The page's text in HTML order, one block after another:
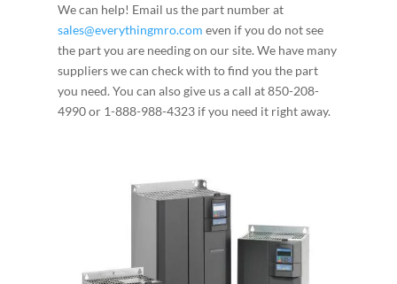
We can help! Email us the part number at
sales@everythingmro.com even if you do not see
the part you are needing on our site. We have many
suppliers we can check with to find you the part
you need. You can also give us a call at 850-208-
4990 or 1-888-988-4323 if you need it right away.